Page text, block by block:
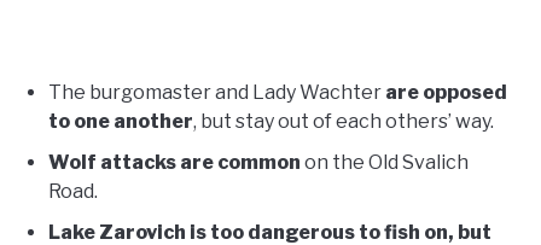
The burgomaster and Lady Wachter are opposed
to one another, but stay out of each others’ way.
Wolf attacks are common on the Old Svalich
Road.
Lake Zarovich is too dangerous to fish on, but